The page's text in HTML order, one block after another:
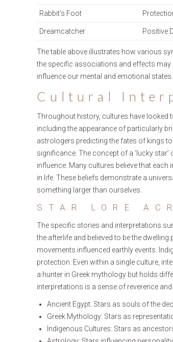
Rabbit's Foot
Dreamcatcher Positive
The table above illustrates how various
the specific associations and effects may
influence our mental and emotional states.
Cultural
Throughout history, cultures have looked
including the appearance of particularly
astrologers predicting the fates of kings
significance. The concept of a ‘lucky
influence. Many cultures believe that
in life. These beliefs demonstrate a
something larger than ourselves.
STAR LORE
The specific stories and interpretations
the afterlife and believed to be the
movements influenced earthly events.
protection. Even within a single culture,
a hunter in Greek mythology but holds
interpretations is a sense of reverence
Ancient Egypt: Stars as souls of the
Greek Mythology: Stars as
Indigenous Cultures: Stars as